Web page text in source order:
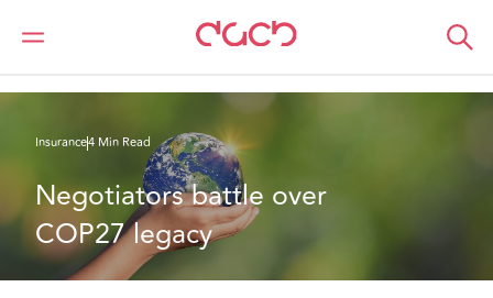
DAC Beachcroft
What we think
Insurance4 Min Read
Negotiators battle over
COP27 legacy